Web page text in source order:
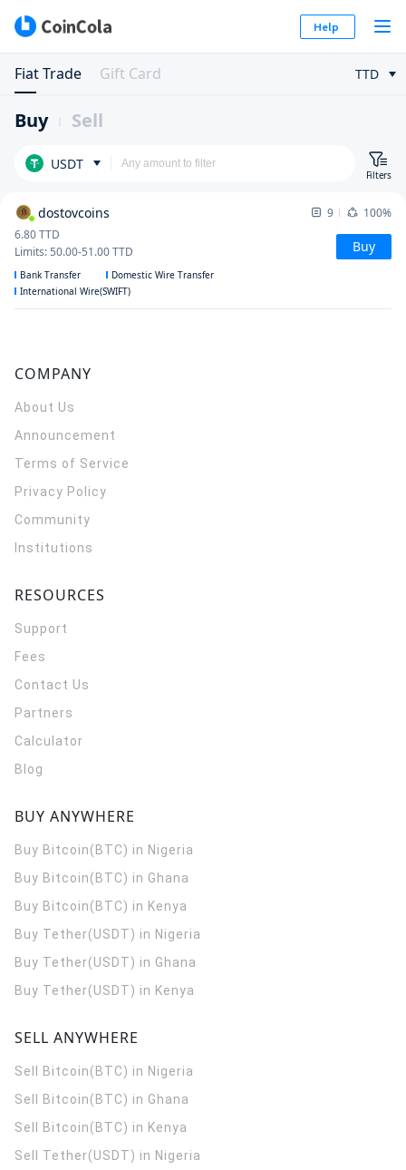
Help
Fiat Trade Gift Card TTD
Buy Sell
USDT
Filters
dostovcoins 9
100%
6.80TTD
Limits:50.00-51.00TTD Buy
Bank Transfer
Domestic Wire Transfer
International Wire(SWIFT)
COMPANY
About Us
Announcement
Terms of Service
Privacy Policy
Community
Institutions
RESOURCES
Support
Fees
Contact Us
Partners
Calculator
Blog
BUY ANYWHERE
Buy Bitcoin(BTC) in Nigeria
Buy Bitcoin(BTC) in Ghana
Buy Bitcoin(BTC) in Kenya
Buy Tether(USDT) in Nigeria
Buy Tether(USDT) in Ghana
Buy Tether(USDT) in Kenya
SELL ANYWHERE
Sell Bitcoin(BTC) in Nigeria
Sell Bitcoin(BTC) in Ghana
Sell Bitcoin(BTC) in Kenya
Sell Tether(USDT) in Nigeria